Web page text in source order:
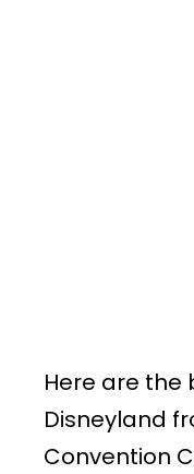
Here are the
Disneyland
Convention